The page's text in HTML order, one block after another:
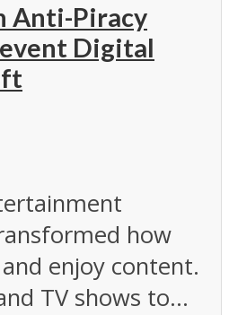
Anti-Piracy
Digital
how
enjoy content.
TV shows to...